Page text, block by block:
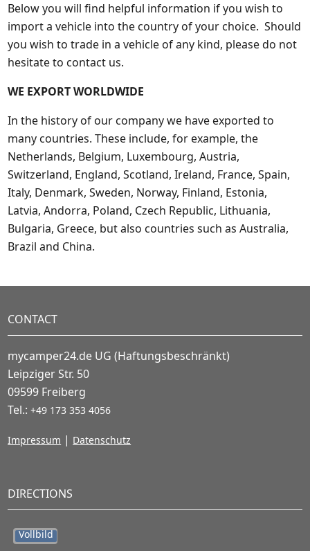
Below you will find helpful information if you wish to
import a vehicle into the country of your choice. Should
you wish to trade in a vehicle of any kind, please do not
hesitate to contact us.
WE EXPORT WORLDWIDE
In the history of our company we have exported to
many countries. These include, for example, the
Netherlands, Belgium, Luxembourg, Austria,
Switzerland, England, Scotland, Ireland, France, Spain,
Italy, Denmark, Sweden, Norway, Finland, Estonia,
Latvia, Andorra, Poland, Czech Republic, Lithuania,
Bulgaria, Greece, but also countries such as Australia,
Brazil and China.
CONTACT
mycamper24.de UG (Haftungsbeschränkt)
Leipziger Str. 50
09599 Freiberg
Tel.:+49 173 353 4056
Impressum | Datenschutz
DIRECTIONS
Vollbild